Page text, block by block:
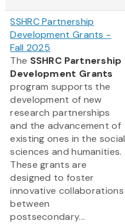
SSHRC Partnership
Development Grants -
Fall 2025
The SSHRC Partnership
Development Grants
program supports the
development of new
research partnerships
and the advancement of
existing ones in the social
sciences and humanities.
These grants are
designed to foster
innovative collaborations
between
postsecondary...